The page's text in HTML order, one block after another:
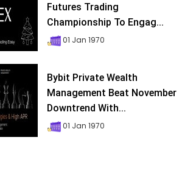
Futures Trading
Championship To Engag...
01 Jan 1970
Bybit Private Wealth
Management Beat November
Downtrend With...
01 Jan 1970